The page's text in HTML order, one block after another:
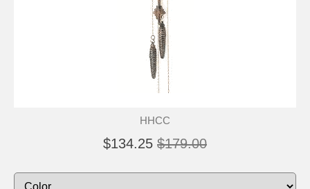
HHCC
$134.25 $179.00